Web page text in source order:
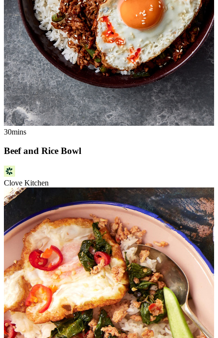
30mins
Beef and Rice Bowl
Clove Kitchen